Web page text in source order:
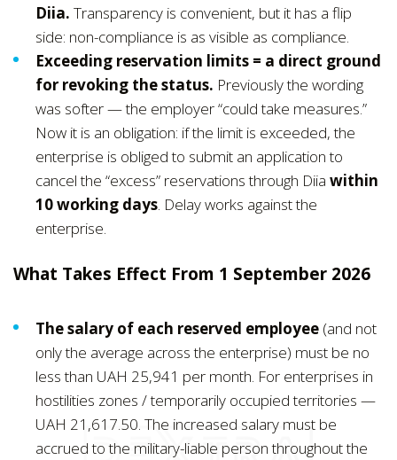
Diia. Transparency is convenient, but it has a flip
side: non-compliance is as visible as compliance.
Exceeding reservation limits = a direct ground
for revoking the status. Previously the wording
was softer — the employer “could take measures.”
Now it is an obligation: if the limit is exceeded, the
enterprise is obliged to submit an application to
cancel the “excess” reservations through Diia within
10 working days. Delay works against the
enterprise.
What Takes Effect From 1 September 2026
The salary of each reserved employee (and not
only the average across the enterprise) must be no
less than UAH 25,941 per month. For enterprises in
hostilities zones / temporarily occupied territories —
UAH 21,617.50. The increased salary must be
accrued to the military-liable person throughout the